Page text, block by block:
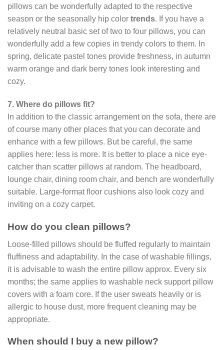
pillows can be wonderfully adapted to the respective
season or the seasonally hip color trends. If you have a
relatively neutral basic set of two to four pillows, you can
wonderfully add a few copies in trendy colors to them. In
spring, delicate pastel tones provide freshness, in autumn
warm orange and dark berry tones look interesting and
cozy.
7. Where do pillows fit?
In addition to the classic arrangement on the sofa, there are
of course many other places that you can decorate and
enhance with a few pillows. But be careful, the same
applies here: less is more. It is better to place a nice eye-
catcher than scatter pillows at random. The headboard,
lounge chair, dining room chair, and bench are wonderfully
suitable. Large-format floor cushions also look cozy and
inviting on a cozy carpet.
How do you clean pillows?
Loose-filled pillows should be fluffed regularly to maintain
fluffiness and adaptability. In the case of washable fillings,
it is advisable to wash the entire pillow approx. Every six
months; the same applies to washable neck support pillow
covers with a foam core. If the user sweats heavily or is
allergic to house dust, more frequent cleaning may be
appropriate.
When should I buy a new pillow?